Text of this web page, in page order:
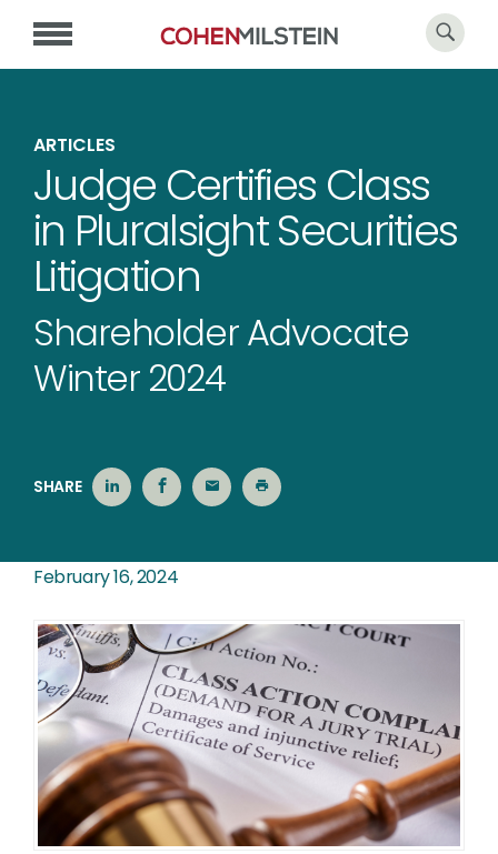
ARTICLES
Judge Certifies Class
in Pluralsight Securities
Litigation
Shareholder Advocate
Winter 2024
SHARE
February 16, 2024